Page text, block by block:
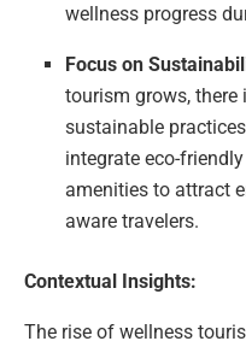
wellness progress
Focus on
tourism grows, there
sustainable
integrate eco-
amenities to attract
aware travelers.
Contextual Insights:
The rise of wellness